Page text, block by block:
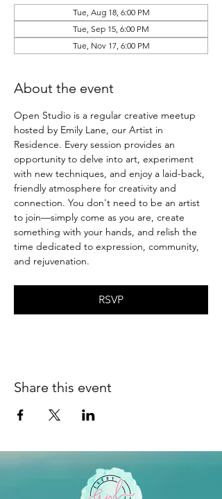
Tue, Aug 18, 6:00 PM
Tue, Sep 15, 6:00 PM
Tue, Nov 17, 6:00 PM
About the event
Open Studio is a regular creative meetup
hosted by Emily Lane, our Artist in
Residence. Every session provides an
opportunity to delve into art, experiment
with new techniques, and enjoy a laid-back,
friendly atmosphere for creativity and
connection. You don't need to be an artist
to join—simply come as you are, create
something with your hands, and relish the
time dedicated to expression, community,
and rejuvenation.
RSVP
Share this event